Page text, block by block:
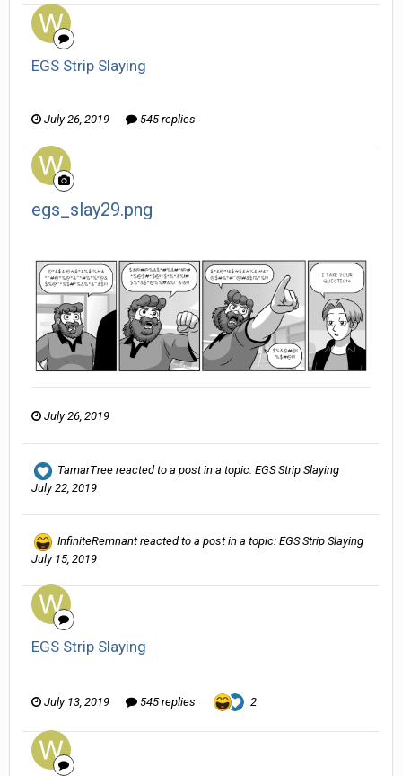
EGS Strip Slaying
July 26, 2019 545 replies
egs_slay29.png
July 26, 2019
TamarTree reacted to a post in a topic: EGS Strip Slaying
July 22, 2019
InfiniteRemnantreacted to a post in a topic: EGS Strip Slaying
July 15, 2019
EGS Strip Slaying
July 13, 2019 545 replies 2